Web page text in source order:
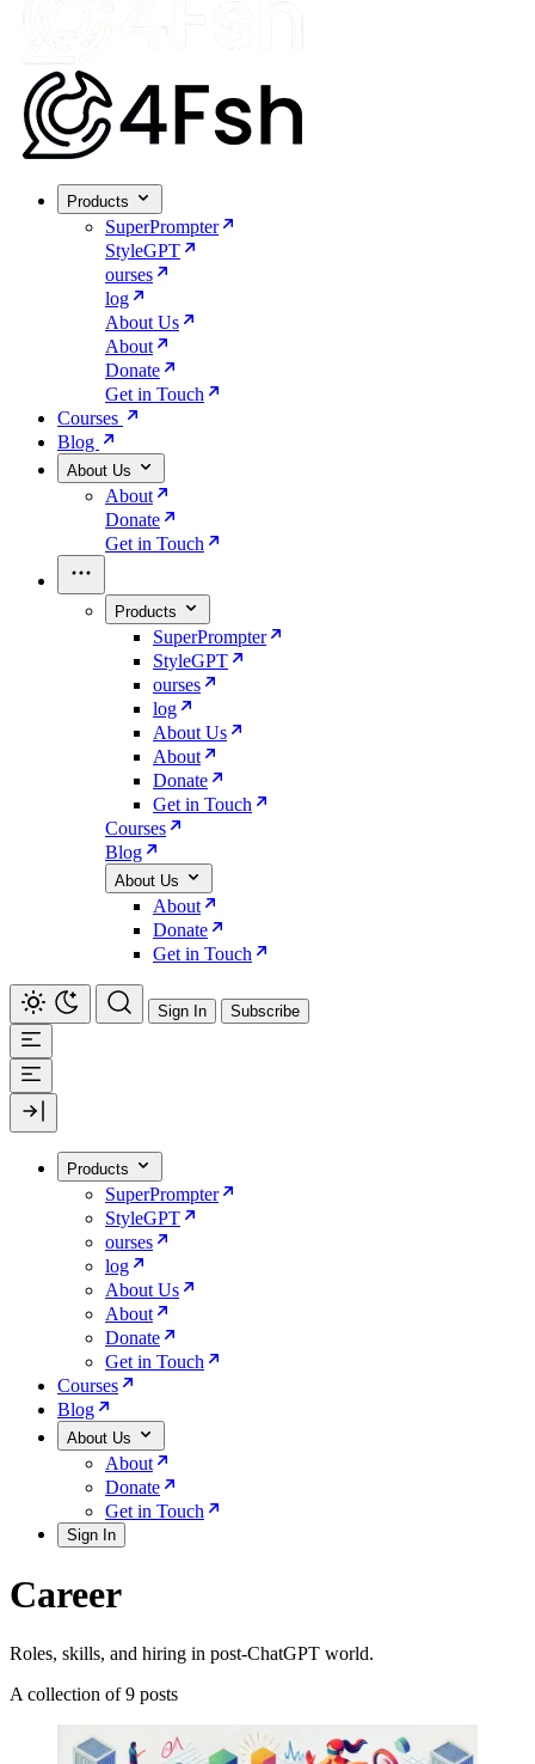
Products
SuperPrompter
StyleGPT
ourses
log
About Us
About
Donate
Get in Touch
Courses
Blog
About Us
About
Donate
Get in Touch
Products
SuperPrompter
StyleGPT
ourses
log
About Us
About
Donate
Get in Touch
Courses
Blog
About Us
About
Donate
Get in Touch
Sign In Subscribe
Products
SuperPrompter
StyleGPT
ourses
log
About Us
About
Donate
Get in Touch
Courses
Blog
About Us
About
Donate
Get in Touch
Sign In
Career
Roles, skills, and hiring in post-ChatGPT world.
A collection of 9 posts